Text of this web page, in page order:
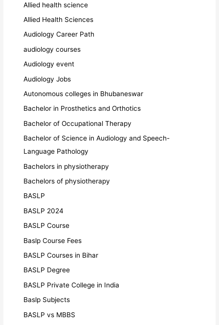
Allied health science
Allied Health Sciences
Audiology Career Path
audiology courses
Audiology event
Audiology Jobs
Autonomous colleges in Bhubaneswar
Bachelor in Prosthetics and Orthotics
Bachelor of Occupational Therapy
Bachelor of Science in Audiology and Speech-
Language Pathology
Bachelors in physiotherapy
Bachelors of physiotherapy
BASLP
BASLP 2024
BASLP Course
Baslp Course Fees
BASLP Courses in Bihar
BASLP Degree
BASLP Private College in India
Baslp Subjects
BASLP vs MBBS